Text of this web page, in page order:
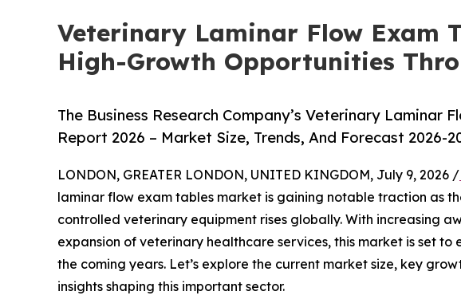
Veterinary Laminar Flow Exam
High-Growth Opportunities
The Business Research Company’s Veterinary Laminar
Report 2026 – Market Size, Trends, And Forecast 2026-
LONDON, GREATER LONDON, UNITED KINGDOM, July 9, 2026 /
laminar flow exam tables market is gaining notable traction as
controlled veterinary equipment rises globally. With increasing
expansion of veterinary healthcare services, this market is set
the coming years. Let’s explore the current market size, key
insights shaping this important sector.